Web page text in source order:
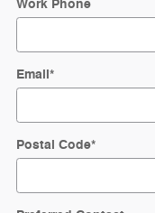
Work Phone
Email*
Postal Code*